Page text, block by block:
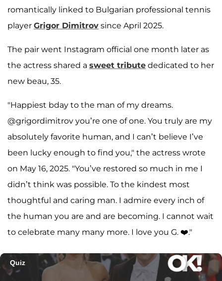
romantically linked to Bulgarian professional tennis
player Grigor Dimitrov since April 2025.
The pair went Instagram official one month later as
the actress shared a sweet tribute dedicated to her
new beau, 35.
"Happiest bday to the man of my dreams.
@grigordimitrov you’re one of one. You truly are my
absolutely favorite human, and I can’t believe I’ve
been lucky enough to find you," the actress wrote
on May 16, 2025. "You’ve restored so much in me I
didn’t think was possible. To the kindest most
thoughtful and caring man. I admire every inch of
the human you are and are becoming. I cannot wait
to celebrate many many more. I love you G. ❤️."